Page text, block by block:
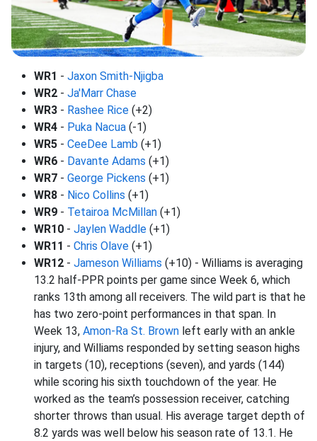
WR1 - Jaxon Smith-Njigba
WR2 - Ja'Marr Chase
WR3 - Rashee Rice (+2)
WR4 - Puka Nacua (-1)
WR5 - CeeDee Lamb (+1)
WR6 - Davante Adams (+1)
WR7 - George Pickens (+1)
WR8 - Nico Collins (+1)
WR9 - Tetairoa McMillan (+1)
WR10 - Jaylen Waddle (+1)
WR11 - Chris Olave (+1)
WR12 - Jameson Williams (+10) - Williams is averaging
13.2 half-PPR points per game since Week 6, which
ranks 13th among all receivers. The wild part is that he
has two zero-point performances in that span. In
Week 13, Amon-Ra St. Brown left early with an ankle
injury, and Williams responded by setting season highs
in targets (10), receptions (seven), and yards (144)
while scoring his sixth touchdown of the year. He
worked as the team’s possession receiver, catching
shorter throws than usual. His average target depth of
8.2 yards was well below his season rate of 13.1. He